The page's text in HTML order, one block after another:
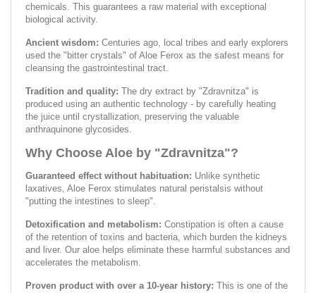
chemicals. This guarantees a raw material with exceptional
biological activity.
Ancient wisdom: Centuries ago, local tribes and early explorers
used the "bitter crystals" of Aloe Ferox as the safest means for
cleansing the gastrointestinal tract.
Tradition and quality: The dry extract by "Zdravnitza" is
produced using an authentic technology - by carefully heating
the juice until crystallization, preserving the valuable
anthraquinone glycosides.
Why Choose Aloe by "Zdravnitza"?
Guaranteed effect without habituation: Unlike synthetic
laxatives, Aloe Ferox stimulates natural peristalsis without
"putting the intestines to sleep".
Detoxification and metabolism: Constipation is often a cause
of the retention of toxins and bacteria, which burden the kidneys
and liver. Our aloe helps eliminate these harmful substances and
accelerates the metabolism.
Proven product with over a 10-year history: This is one of the